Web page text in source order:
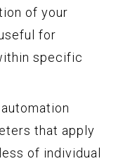
of your
for
specific
that apply
of individual